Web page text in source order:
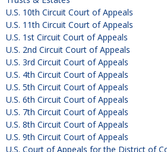
U.S. 10th Circuit Court of Appeals
U.S. 11th Circuit Court of Appeals
U.S. 1st Circuit Court of Appeals
U.S. 2nd Circuit Court of Appeals
U.S. 3rd Circuit Court of Appeals
U.S. 4th Circuit Court of Appeals
U.S. 5th Circuit Court of Appeals
U.S. 6th Circuit Court of Appeals
U.S. 7th Circuit Court of Appeals
U.S. 8th Circuit Court of Appeals
U.S. 9th Circuit Court of Appeals
U.S. Court of Appeals for the District of